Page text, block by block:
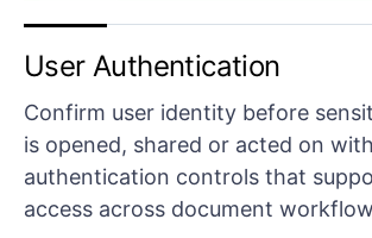
User Authentication
Confirm user identity before
is opened, shared or acted on with
authentication controls that
access across document